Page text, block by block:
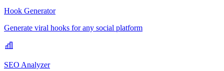
Hook Generator
Generate viral hooks for any social platform
SEO Analyzer